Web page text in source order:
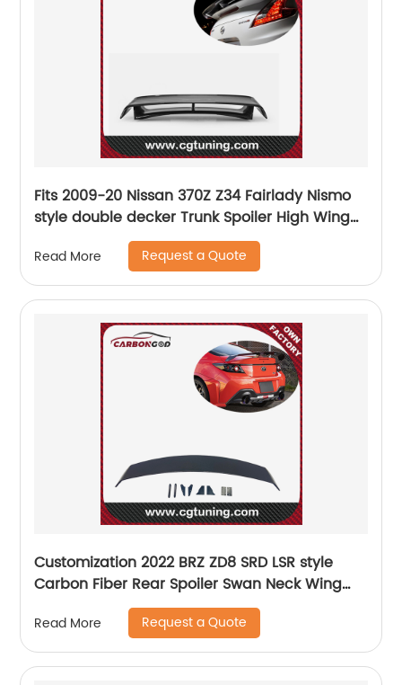
Fits 2009-20 Nissan 370Z Z34 Fairlady Nismo
style double decker Trunk Spoiler High Wing
Carbon Fiber Black Glossy
Read More Request a Quote
Customization 2022 BRZ ZD8 SRD LSR style
Carbon Fiber Rear Spoiler Swan Neck Wing
Spoiler For Subaru BRZ GR86
Read More Request a Quote